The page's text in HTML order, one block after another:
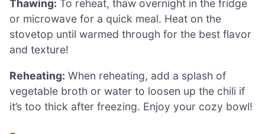
Thawing: To reheat, thaw overnight in the fridge
or microwave for a quick meal. Heat on the
stovetop until warmed through for the best flavor
and texture!
Reheating: When reheating, add a splash of
vegetable broth or water to loosen up the chili if
it’s too thick after freezing. Enjoy your cozy bowl!